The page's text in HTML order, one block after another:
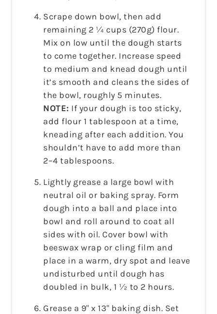
Scrape down bowl, then add
remaining 2 ¼ cups (270g) flour.
Mix on low until the dough starts
to come together. Increase speed
to medium and knead dough until
it’s smooth and cleans the sides of
the bowl, roughly 5 minutes.
NOTE: If your dough is too sticky,
add flour 1 tablespoon at a time,
kneading after each addition. You
shouldn’t have to add more than
2–4 tablespoons.
Lightly grease a large bowl with
neutral oil or baking spray. Form
dough into a ball and place into
bowl and roll around to coat all
sides with oil. Cover bowl with
beeswax wrap or cling film and
place in a warm, dry spot and leave
undisturbed until dough has
doubled in bulk, 1 ½ to 2 hours.
Grease a 9" x 13" baking dish. Set